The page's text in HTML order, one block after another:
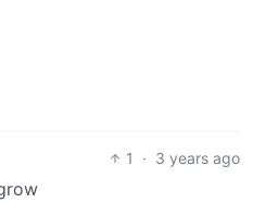
1 · 3 years ago